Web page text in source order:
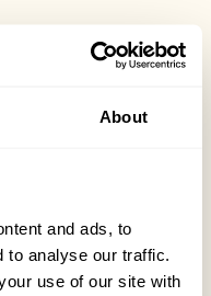
About
and ads, to
to analyse our traffic.
use of our site with